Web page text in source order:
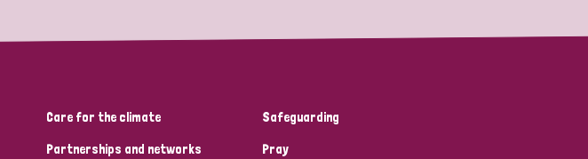
Care for the climate
Partnerships and networks
Safeguarding
Pray